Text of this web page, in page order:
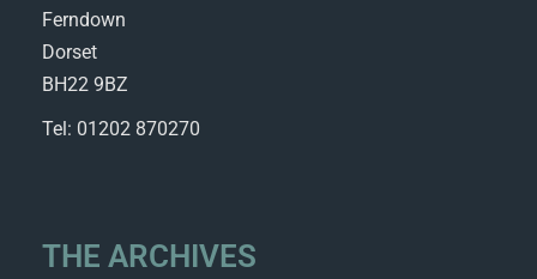
Ferndown
Dorset
BH22 9BZ
Tel: 01202 870270
THE ARCHIVES